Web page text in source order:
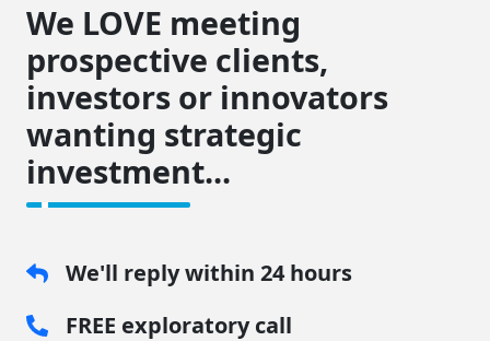
We LOVE meeting
prospective clients,
investors or innovators
wanting strategic
investment...
We'll reply within 24 hours
FREE exploratory call